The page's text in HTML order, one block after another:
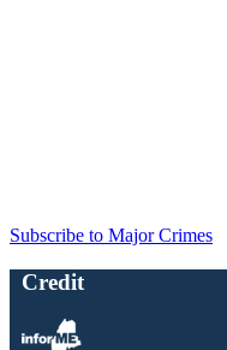
Subscribe to Major Crimes
Credit